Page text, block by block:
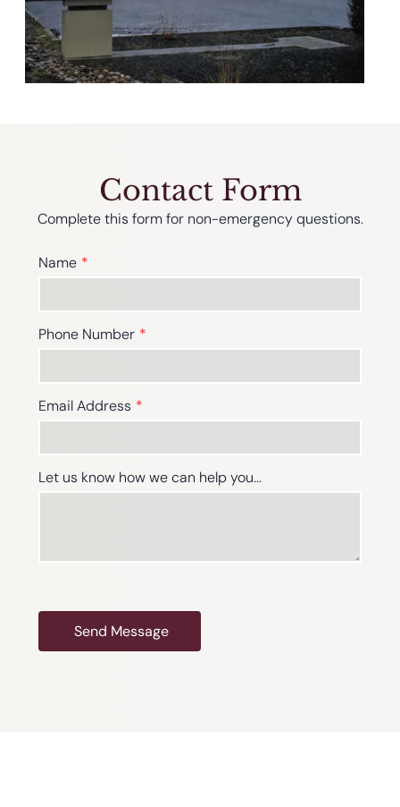
Contact Form
Complete this form for non-emergency questions.
Name
Phone Number
Email Address
Let us know how we can help you...